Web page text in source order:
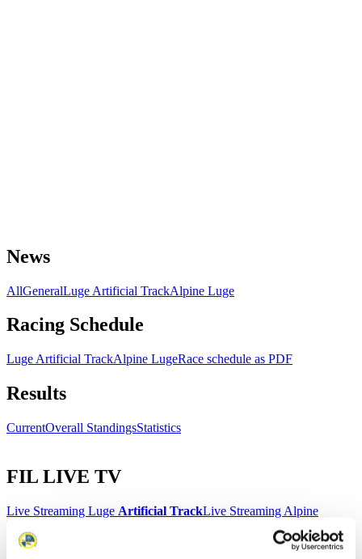
News
AllGeneralLuge Artificial TrackAlpine Luge
Racing Schedule
Luge Artificial TrackAlpine LugeRace schedule as PDF
Results
CurrentOverall StandingsStatistics
FIL LIVE TV
Live Streaming Luge Artificial TrackLive Streaming Alpine
Luge
Results Live Ticker Luge Artificial Track